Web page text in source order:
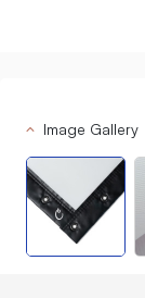
Image Gallery